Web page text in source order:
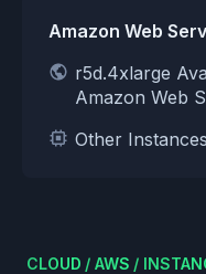
Amazon Web
r5d.4xlarge
Amazon Web
Other
CLOUD / AWS /